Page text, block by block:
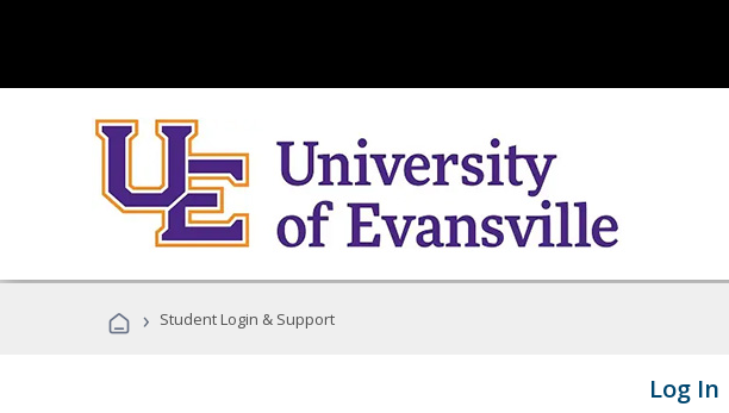
› Student Login & Support
Log In